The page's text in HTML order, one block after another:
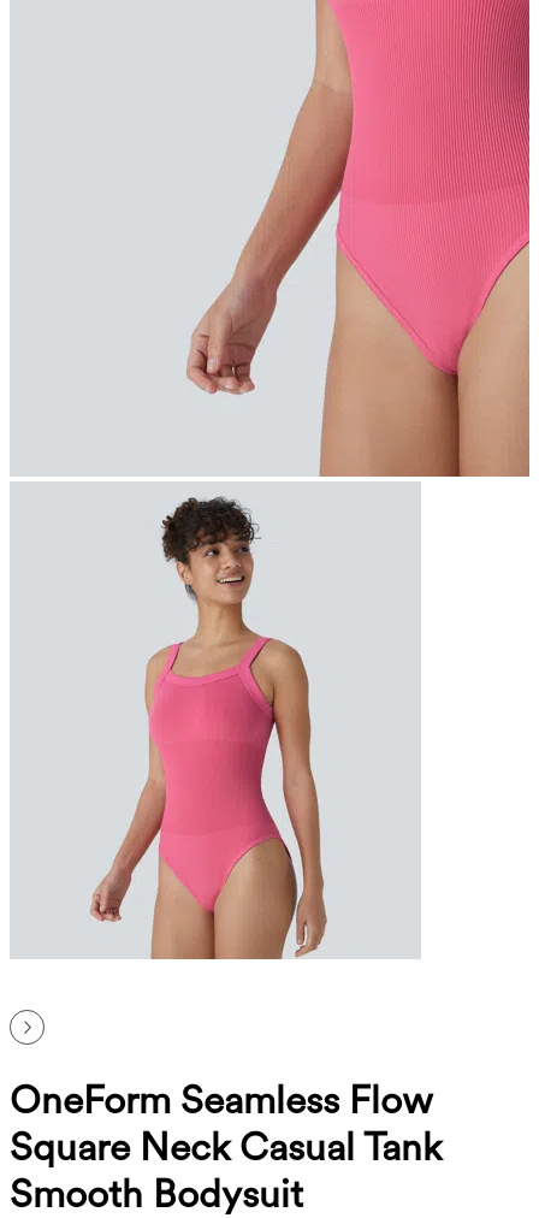
OneForm Seamless Flow
Square Neck Casual Tank
Smooth Bodysuit